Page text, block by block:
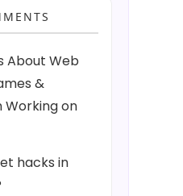
About Web
&
Working on
hacks in